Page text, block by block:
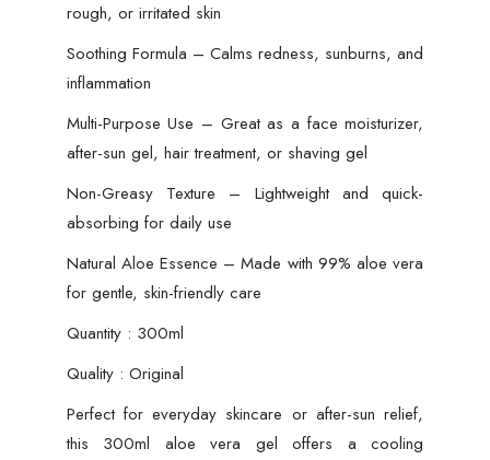
Skin
Treatment
&
Purpose
Aloe
Essence
quantity
rough, or irritated skin
Soothing Formula – Calms redness, sunburns, and
inflammation
Multi-Purpose Use – Great as a face moisturizer,
after-sun gel, hair treatment, or shaving gel
Non-Greasy Texture – Lightweight and quick-
absorbing for daily use
Natural Aloe Essence – Made with 99% aloe vera
for gentle, skin-friendly care
Quantity : 300ml
Quality : Original
Perfect for everyday skincare or after-sun relief,
this 300ml aloe vera gel offers a cooling